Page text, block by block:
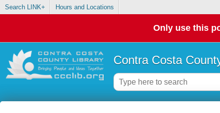
Search LINK+ Hours and Locations
Only use this
Contra Costa